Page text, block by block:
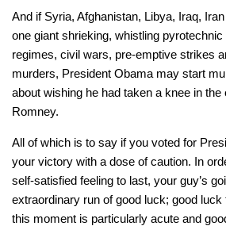
And if Syria, Afghanistan, Libya, Iraq,
one giant shrieking, whistling
regimes, civil wars, pre-emptive strikes
murders, President Obama may start
about wishing he had taken a knee in
Romney.
All of which is to say if you voted for
your victory with a dose of caution. In
self-satisfied feeling to last, your guy’s
extraordinary run of good luck; good
this moment is particularly acute and